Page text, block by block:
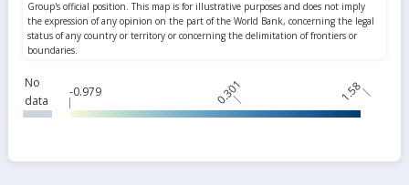
No
data
-0.979 0.301 1.58